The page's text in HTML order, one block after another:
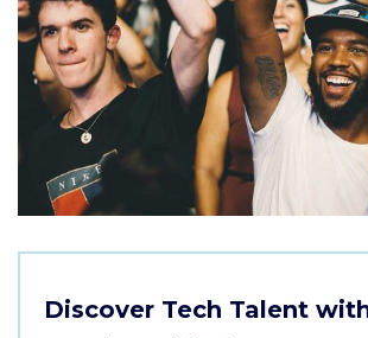
Discover Tech Talent